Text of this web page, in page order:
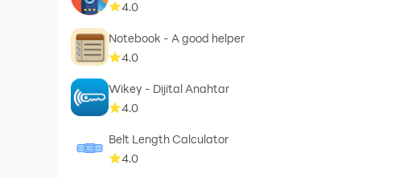
4.0
Notebook - A good helper
4.0
Wikey - Dijital Anahtar
4.0
Belt Length Calculator
4.0